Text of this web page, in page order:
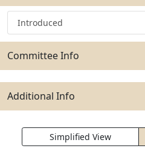
Introduced
Committee Info
Additional Info
Simplified View